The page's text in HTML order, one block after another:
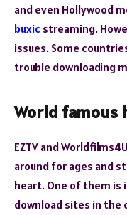
and even Hollywood
buxic streaming.
issues. Some
trouble downloading
World famous
EZTV and
around for ages and
heart. One of them is
download sites in the